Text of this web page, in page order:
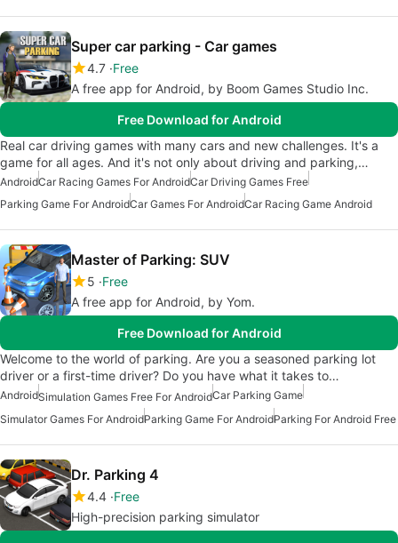
Super car parking - Car games
4.7 Free
A free app for Android, by Boom Games Studio Inc.
Free Download for Android
Real car driving games with many cars and new challenges. It's a
game for all ages. And it's not only about driving and parking,…
AndroidCar Racing Games For AndroidCar Driving Games Free
Parking Game For AndroidCar Games For AndroidCar Racing Game Android
Master of Parking: SUV
5 Free
A free app for Android, by Yom.
Free Download for Android
Welcome to the world of parking. Are you a seasoned parking lot
driver or a first-time driver? Do you have what it takes to…
AndroidSimulation Games Free For AndroidCar Parking Game
Simulator Games For AndroidParking Game For AndroidParking For Android Free
Dr. Parking 4
4.4 Free
High-precision parking simulator